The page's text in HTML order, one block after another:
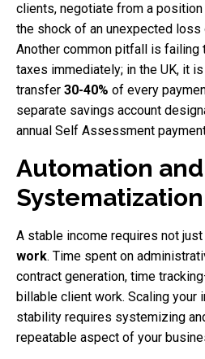
clients, negotiate from a
the shock of an unexpected
Another common pitfall is
taxes immediately; in the UK, it
transfer 30-40% of every
separate savings account
annual Self Assessment
Automation and
A stable income requires not just
work. Time spent on
contract generation, time
billable client work. Scaling your
stability requires systemizing
repeatable aspect of your